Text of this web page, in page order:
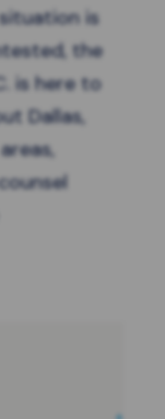
is
the
is here to
Dallas,